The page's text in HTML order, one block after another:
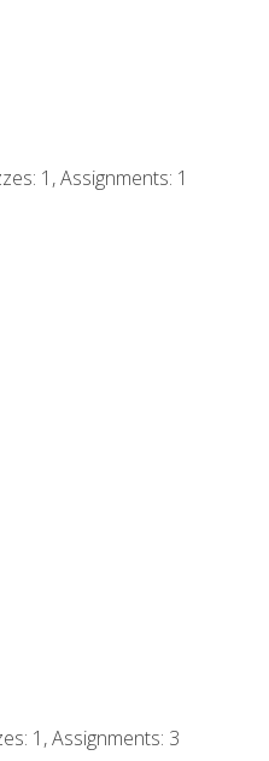
1, Assignments: 1
1, Assignments: 3